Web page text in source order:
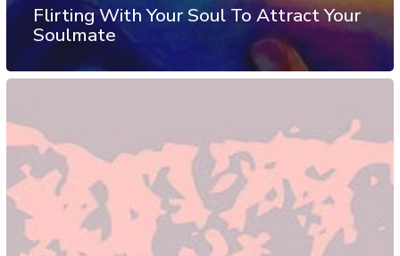
Flirting With Your Soul To Attract Your
Soulmate